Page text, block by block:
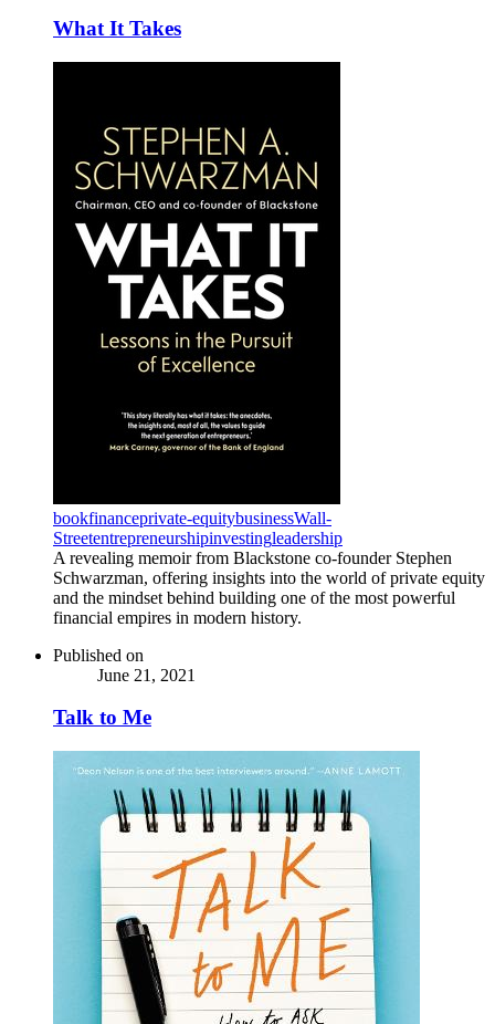
What It Takes
bookfinanceprivate-equitybusinessWall-
Streetentrepreneurshipinvestingleadership
A revealing memoir from Blackstone co-founder Stephen
Schwarzman, offering insights into the world of private equity
and the mindset behind building one of the most powerful
financial empires in modern history.
Published on
June 21, 2021
Talk to Me